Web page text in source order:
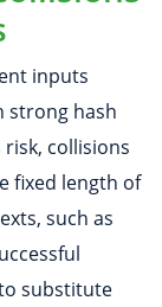
inputs
strong hash
collisions
fixed length of
such as
substitute